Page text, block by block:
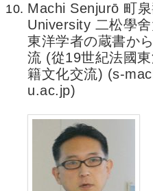
Machi Senjurō 町
University 二松學
東洋学者の蔵書か
流 (從19世紀法國
籍文化交流) (s-
u.ac.jp)